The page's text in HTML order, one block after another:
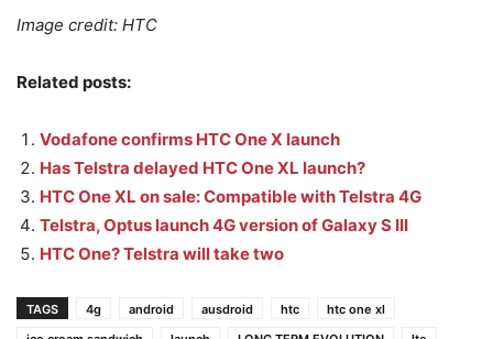
Image credit: HTC
Related posts:
Vodafone confirms HTC One X launch
Has Telstra delayed HTC One XL launch?
HTC One XL on sale: Compatible with Telstra 4G
Telstra, Optus launch 4G version of Galaxy S III
HTC One? Telstra will take two
TAGS 4g android ausdroid htc
htc one xl